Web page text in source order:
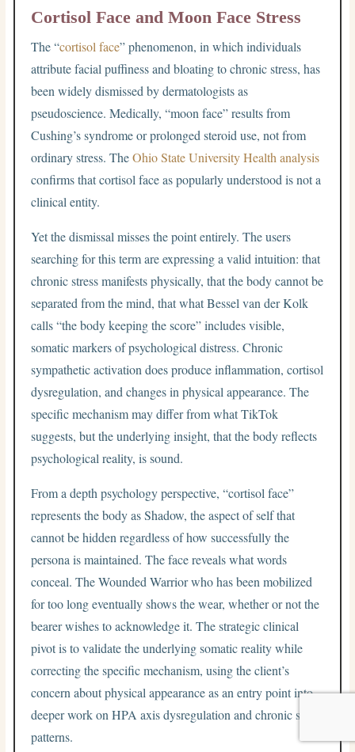
Cortisol Face and Moon Face Stress
The “cortisol face” phenomenon, in which individuals
attribute facial puffiness and bloating to chronic stress, has
been widely dismissed by dermatologists as
pseudoscience. Medically, “moon face” results from
Cushing’s syndrome or prolonged steroid use, not from
ordinary stress. TheOhio State University Health analysis
confirms that cortisol face as popularly understood is not a
clinical entity.
Yet the dismissal misses the point entirely. The users
searching for this term are expressing a valid intuition: that
chronic stress manifests physically, that the body cannot be
separated from the mind, that what Bessel van der Kolk
calls “the body keeping the score” includes visible,
somatic markers of psychological distress. Chronic
sympathetic activation does produce inflammation, cortisol
dysregulation, and changes in physical appearance. The
specific mechanism may differ from what TikTok
suggests, but the underlying insight, that the body reflects
psychological reality, is sound.
From a depth psychology perspective, “cortisol face”
represents the body as Shadow, the aspect of self that
cannot be hidden regardless of how successfully the
persona is maintained. The face reveals what words
conceal. The Wounded Warrior who has been mobilized
for too long eventually shows the wear, whether or not the
bearer wishes to acknowledge it. The strategic clinical
pivot is to validate the underlying somatic reality while
correcting the specific mechanism, using the client’s
concern about physical appearance as an entry point into
deeper work on HPA axis dysregulation and chronic stress
patterns.